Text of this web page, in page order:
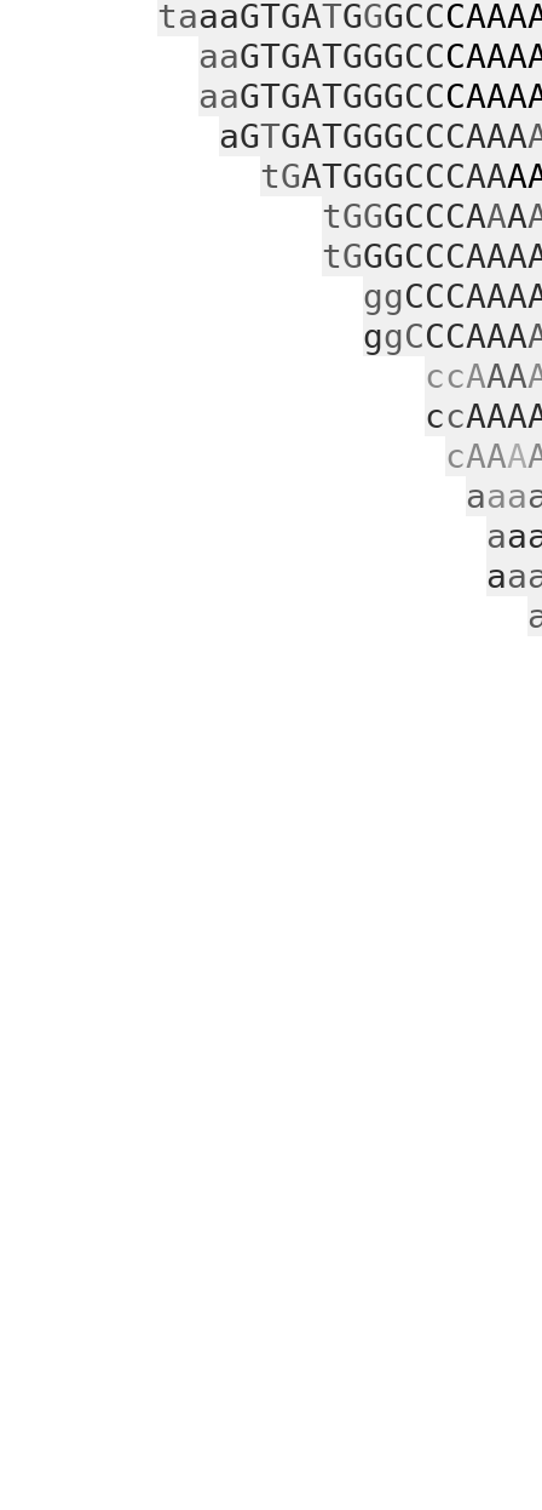
taaaGTGATGGGCC
aaGTGATGGGCC
aaGTGATGGGCC
aGTGATGGGCCCAAA
tGATGGGCCCAA
tGGGCCCAAA
tG
gg
ggCCCAAA
ccAAA
cc
cAAA
aaa
a
a